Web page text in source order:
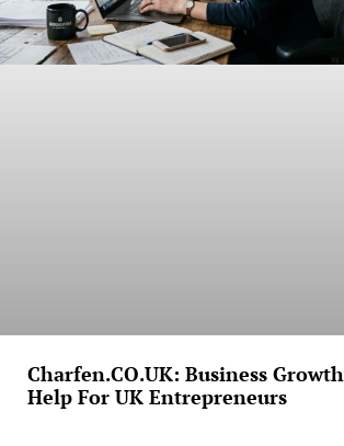
Charfen.CO.UK: Business Growth
Help For UK Entrepreneurs